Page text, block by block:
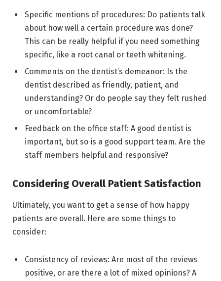
Specific mentions of procedures: Do patients talk
about how well a certain procedure was done?
This can be really helpful if you need something
specific, like a root canal or teeth whitening.
Comments on the dentist’s demeanor: Is the
dentist described as friendly, patient, and
understanding? Or do people say they felt rushed
or uncomfortable?
Feedback on the office staff: A good dentist is
important, but so is a good support team. Are the
staff members helpful and responsive?
Considering Overall Patient Satisfaction
Ultimately, you want to get a sense of how happy
patients are overall. Here are some things to
consider:
Consistency of reviews: Are most of the reviews
positive, or are there a lot of mixed opinions? A